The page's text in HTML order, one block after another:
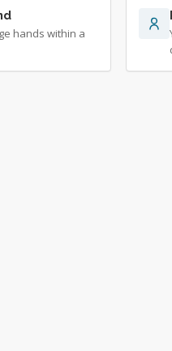
hands within a